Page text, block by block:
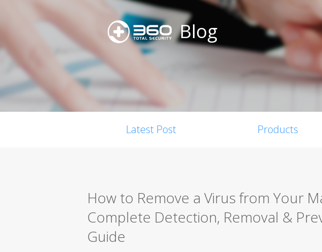
Blog
Latest Post Products
How to Remove a Virus from Your
Complete Detection, Removal &
Guide